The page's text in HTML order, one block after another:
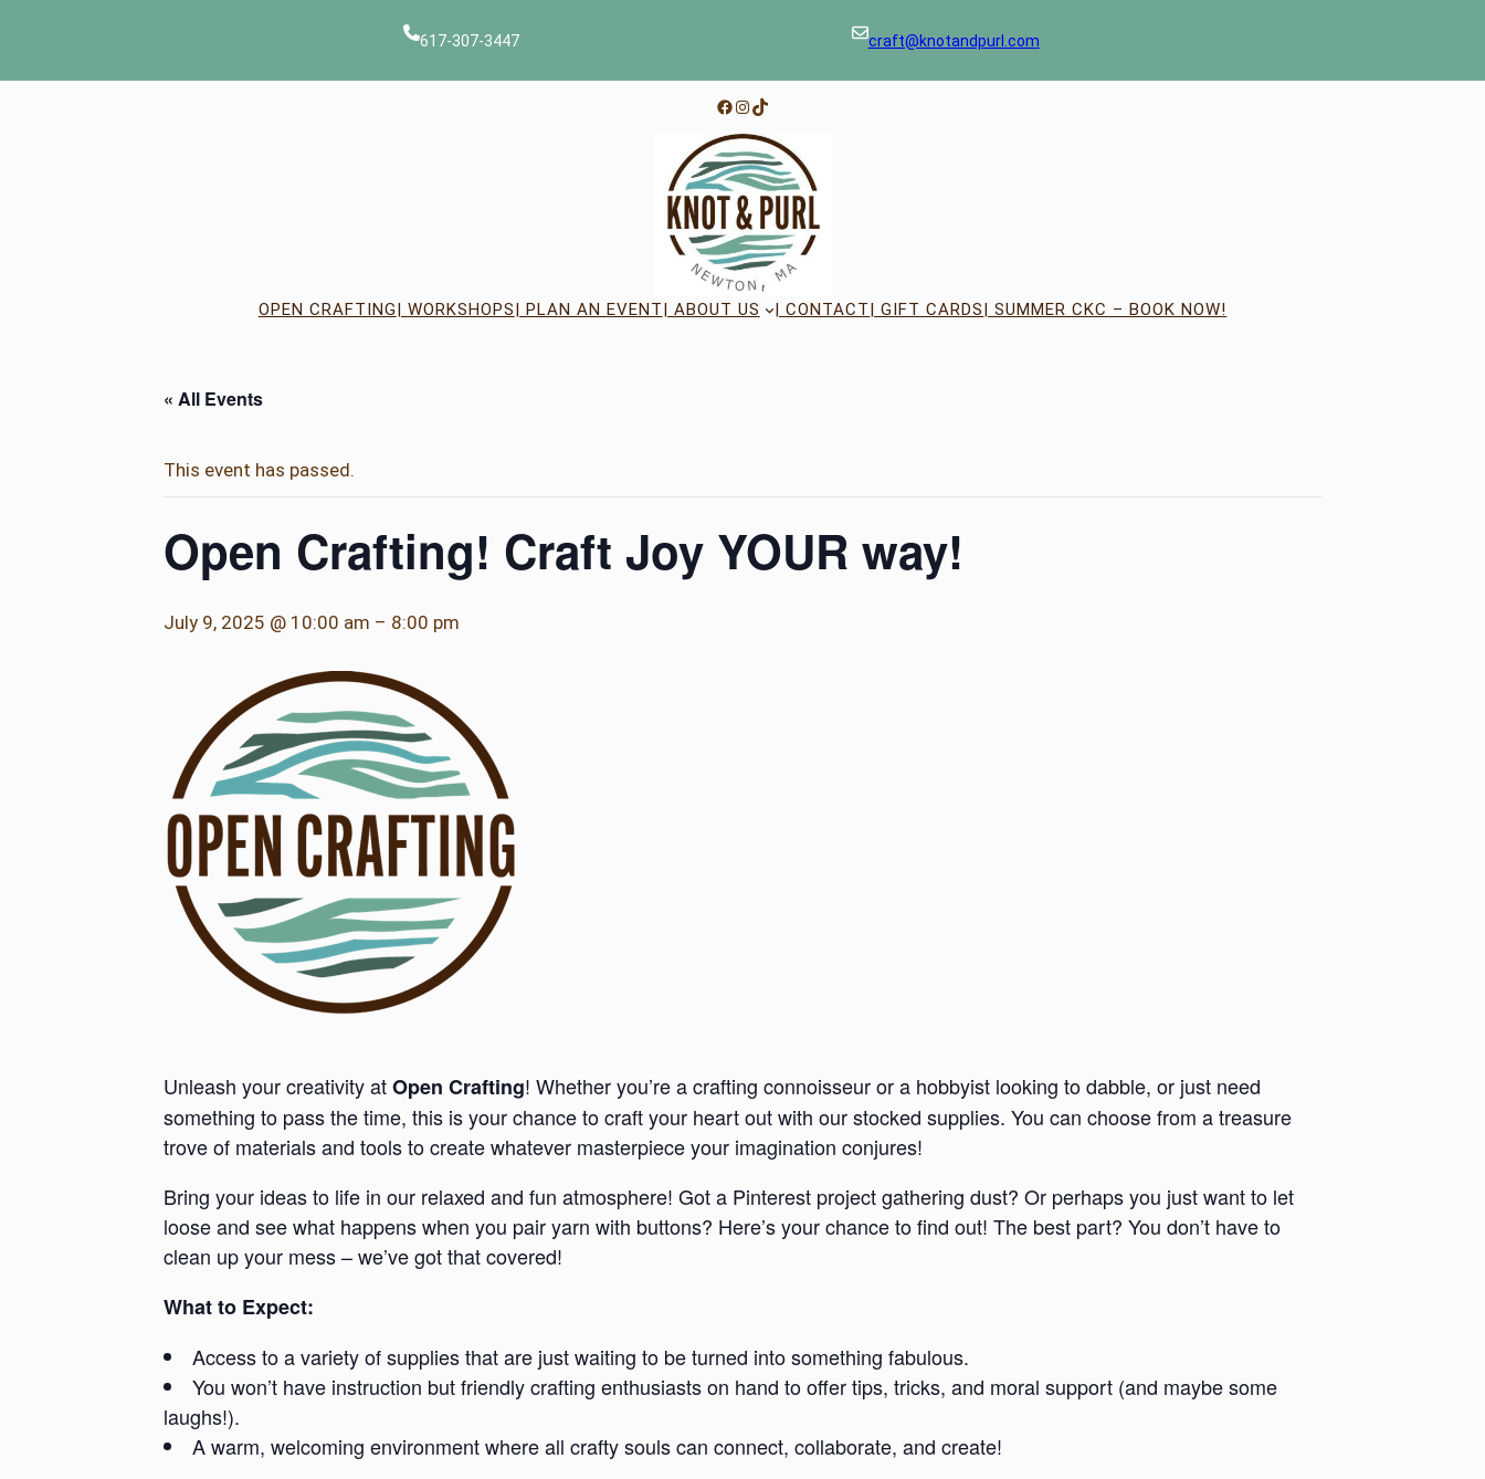
617-307-3447 craft@knotandpurl.com
Facebook
Instagram
TikTok
OPEN CRAFTING| WORKSHOPS| PLAN AN EVENT| ABOUT US | CONTACT| GIFT CARDS| SUMMER CKC – BOOK NOW!
« All Events
This event has passed.
Open Crafting! Craft Joy YOUR way!
July 9, 2025 @ 10:00 am – 8:00 pm
Unleash your creativity atOpen Crafting! Whether you’re a crafting connoisseur or a hobbyist looking to dabble, or just need
something to pass the time, this is your chance to craft your heart out with our stocked supplies. You can choose from a treasure
trove of materials and tools to create whatever masterpiece your imagination conjures!
Bring your ideas to life in our relaxed and fun atmosphere! Got a Pinterest project gathering dust? Or perhaps you just want to let
loose and see what happens when you pair yarn with buttons? Here’s your chance to find out! The best part? You don’t have to
clean up your mess – we’ve got that covered!
What to Expect:
Access to a variety of supplies that are just waiting to be turned into something fabulous.
You won’t have instruction but friendly crafting enthusiasts on hand to offer tips, tricks, and moral support (and maybe some
laughs!).
A warm, welcoming environment where all crafty souls can connect, collaborate, and create!